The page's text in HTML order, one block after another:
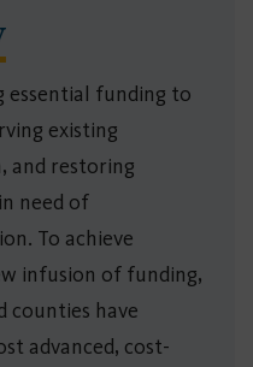
essential funding to
existing
and restoring
need of
To achieve
infusion of funding,
counties have
advanced, cost-